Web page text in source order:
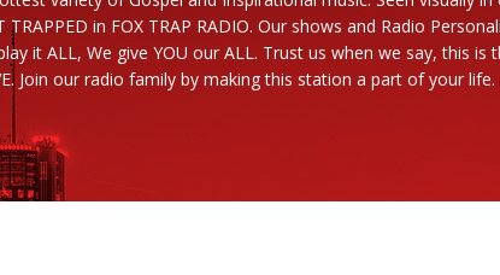
in FOX TRAP RADIO. Our shows and Radio
it ALL, We give YOU our ALL. Trust us when we say, this
Join our radio family by making this station a part of your life.